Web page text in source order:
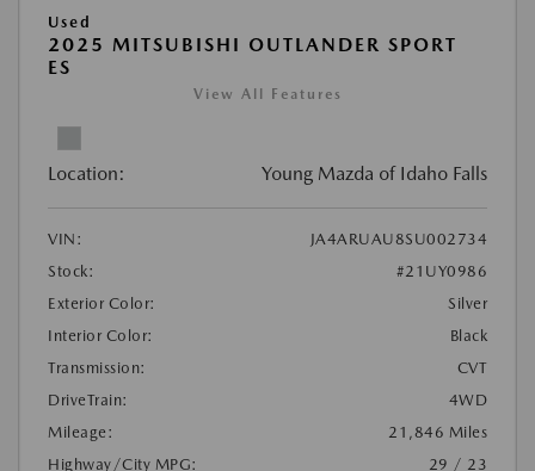
Used
2025 MITSUBISHI OUTLANDER SPORT
ES
View All Features
Location: Young Mazda of Idaho Falls
VIN:
JA4ARUAU8SU002734
Stock:
#21UY0986
Exterior Color:
Silver
Interior Color:
Black
Transmission:
CVT
DriveTrain:
4WD
Mileage:
21,846 Miles
Highway/City MPG:
29 / 23